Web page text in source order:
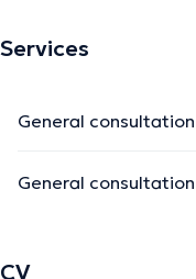
Services
General consultation
General consultation
CV